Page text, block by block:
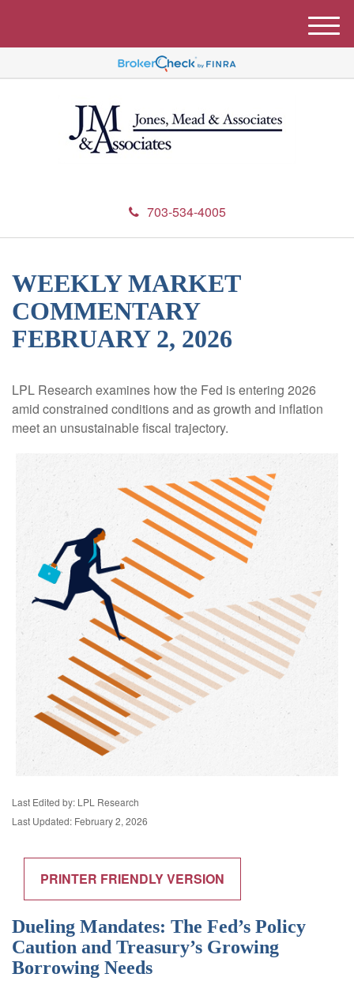
703-534-4005
M
e
u
WEEKLY MARKET
COMMENTARY
FEBRUARY 2, 2026
LPL Research examines how the Fed is entering 2026
amid constrained conditions and as growth and inflation
meet an unsustainable fiscal trajectory.
Last Edited by: LPL Research
Last Updated: February 2, 2026
PRINTER FRIENDLY VERSION
Dueling Mandates: The Fed’s Policy
Caution and Treasury’s Growing
Borrowing Needs